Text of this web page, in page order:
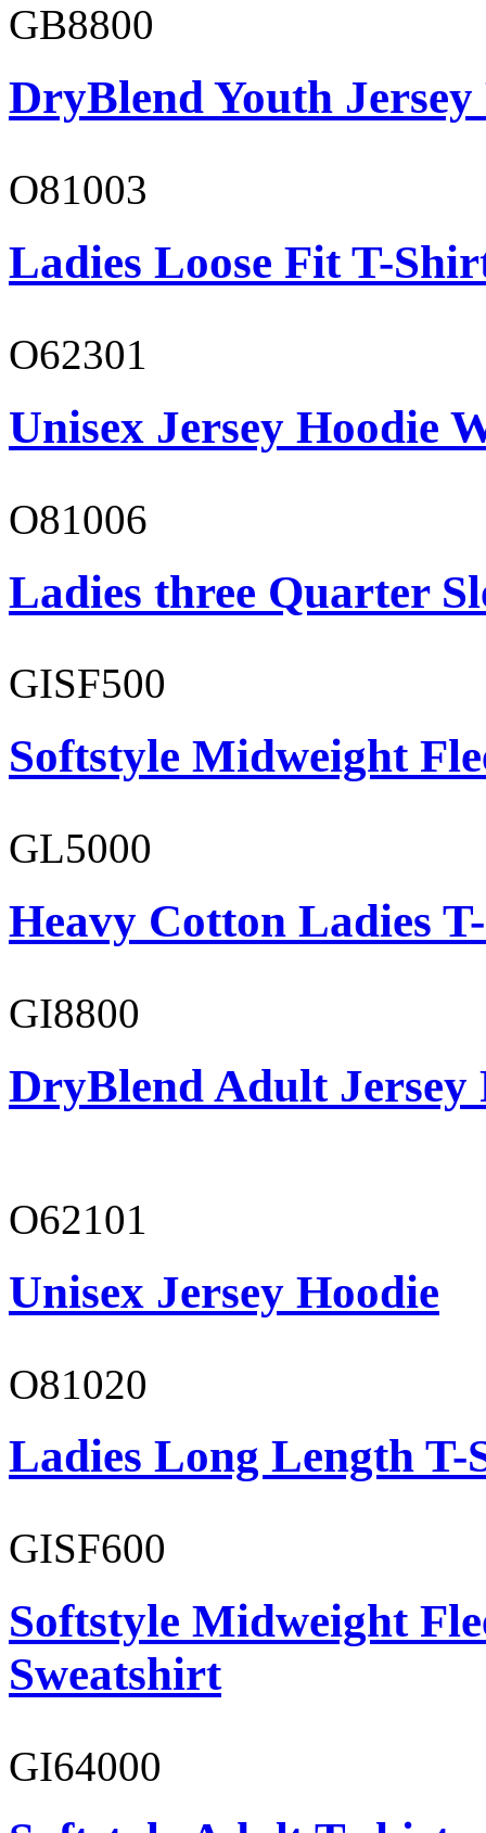
GB8800
DryBlend Youth Jersey
O81003
Ladies Loose Fit T-
O62301
Unisex Jersey Hoodie
O81006
Ladies three Quarter
GISF500
Softstyle Midweight
GL5000
Heavy Cotton Ladies
GI8800
DryBlend Adult Jersey
O62101
Unisex Jersey Hoodie
O81020
Ladies Long Length T-
GISF600
Softstyle Midweight
Sweatshirt
GI64000